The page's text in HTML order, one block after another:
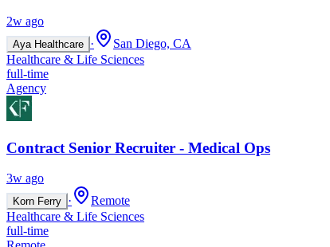
2w ago
Aya Healthcare ·
San Diego, CA
Healthcare & Life Sciences
full-time
Agency
Contract Senior Recruiter - Medical Ops
3w ago
Korn Ferry ·
Remote
Healthcare & Life Sciences
full-time